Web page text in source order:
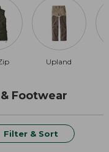
Upland
Footwear
Filter & Sort